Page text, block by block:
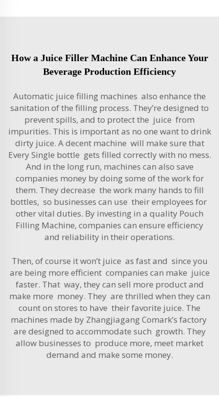
How a Juice Filler Machine Can Enhance Your
Beverage Production Efficiency
Automatic juice filling machines also enhance the
sanitation of the filling process. They’re designed to
prevent spills, and to protect the juice from
impurities. This is important as no one want to drink
dirty juice. A decent machine will make sure that
Every Single bottle gets filled correctly with no mess.
And in the long run, machines can also save
companies money by doing some of the work for
them. They decrease the work many hands to fill
bottles, so businesses can use their employees for
other vital duties. By investing in a quality Pouch
Filling Machine, companies can ensure efficiency
and reliability in their operations.
Then, of course it won’t juice as fast and since you
are being more efficient companies can make juice
faster. That way, they can sell more product and
make more money. They are thrilled when they can
count on stores to have their favorite juice. The
machines made by Zhangjiagang Comark’s factory
are designed to accommodate such growth. They
allow businesses to produce more, meet market
demand and make some money.